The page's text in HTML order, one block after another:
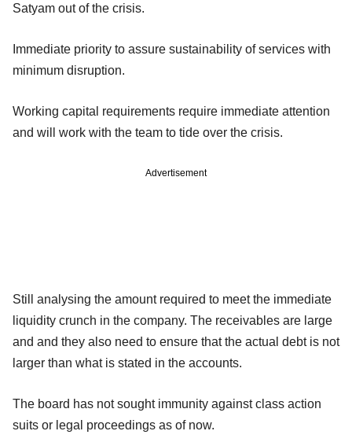
Satyam out of the crisis.
Immediate priority to assure sustainability of services with
minimum disruption.
Working capital requirements require immediate attention
and will work with the team to tide over the crisis.
Advertisement
Still analysing the amount required to meet the immediate
liquidity crunch in the company. The receivables are large
and and they also need to ensure that the actual debt is not
larger than what is stated in the accounts.
The board has not sought immunity against class action
suits or legal proceedings as of now.